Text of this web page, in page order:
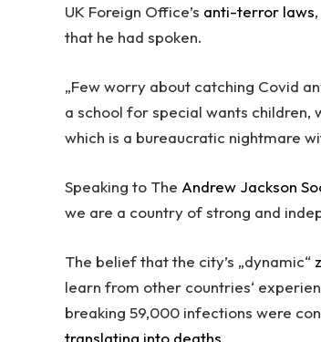
UK Foreign Office’s anti-terror laws
that he had spoken.
„Few worry about catching Covid
a school for special wants children,
which is a bureaucratic nightmare
Speaking to The Andrew Jackson
we are a country of strong and
The belief that the city’s „dynamic“
learn from other countries‘
breaking 59,000 infections were
translating into deaths.